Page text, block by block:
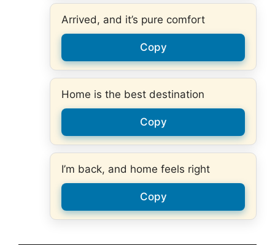
Arrived, and it’s pure comfort
Copy
Home is the best destination
Copy
I’m back, and home feels right
Copy